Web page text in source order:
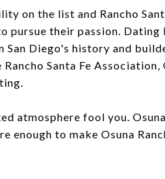
on the list and Rancho
pursue their passion.
San Diego's history and
Santa Fe
atmosphere fool you.
enough to make Osuna